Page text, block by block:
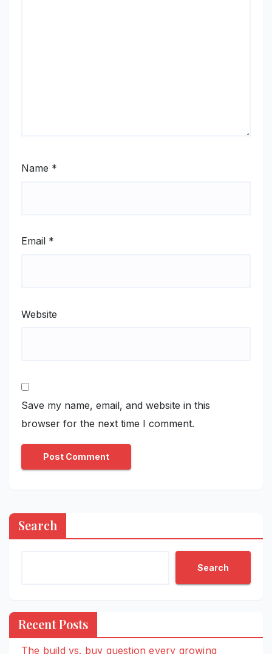
Name *
Email *
Website
Save my name, email, and website in this
browser for the next time I comment.
Search
Search
Recent Posts
The build vs. buy question every growing